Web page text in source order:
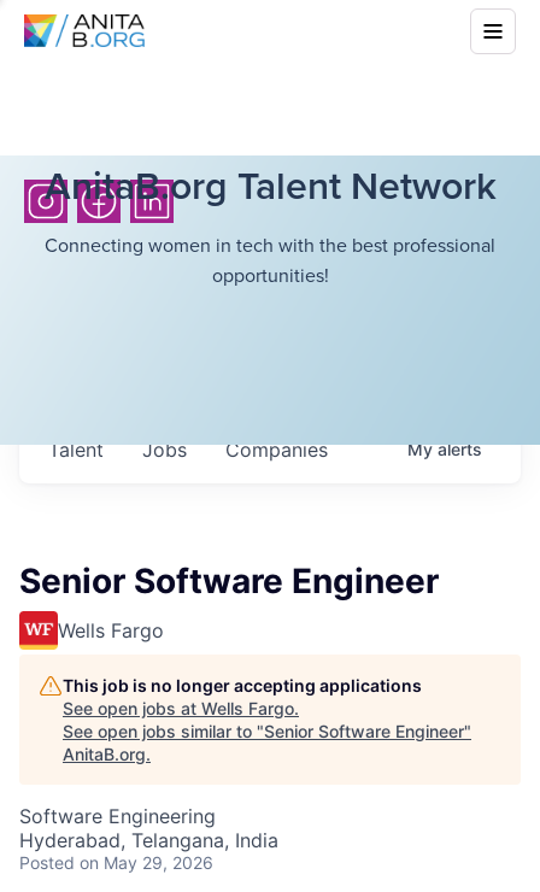
AnitaB.org Talent Network
Connecting women in tech with the best professional
opportunities!
Jobs Companies
Talent Myalerts
Senior Software Engineer
Wells Fargo
This job is no longer accepting applications
See open jobs at Wells Fargo.
See open jobs similar to "Senior Software Engineer"
AnitaB.org.
Software Engineering
Hyderabad, Telangana, India
Posted on May 29, 2026